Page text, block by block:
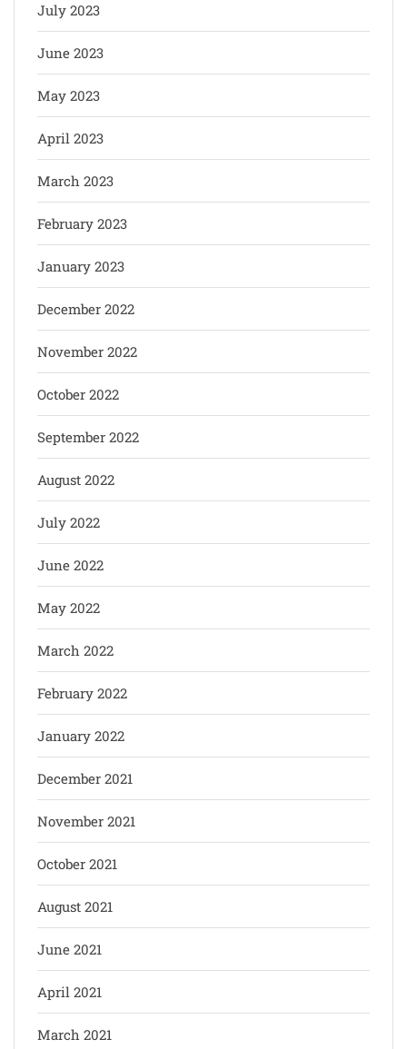
July 2023
June 2023
May 2023
April 2023
March 2023
February 2023
January 2023
December 2022
November 2022
October 2022
September 2022
August 2022
July 2022
June 2022
May 2022
March 2022
February 2022
January 2022
December 2021
November 2021
October 2021
August 2021
June 2021
April 2021
March 2021